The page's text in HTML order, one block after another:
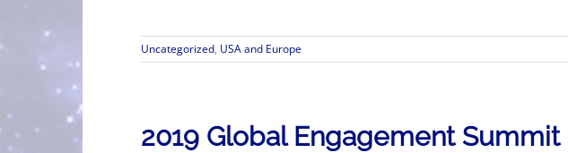
Uncategorized, USA and Europe
2019 Global Engagement Summit